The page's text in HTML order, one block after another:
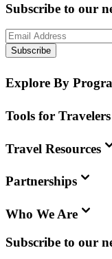
Subscribe to our
Subscribe
Explore By
Tools for Travelers
Travel Resources
Partnerships
Who We Are
Subscribe to our